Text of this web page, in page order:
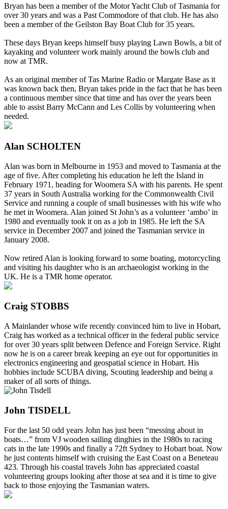
Bryan has been a member of the Motor Yacht Club of Tasmania for
over 30 years and was a Past Commodore of that club. He has also
been a member of the Geilston Bay Boat Club for 35 years.
These days Bryan keeps himself busy playing Lawn Bowls, a bit of
kayaking and volunteer work mainly around the bowls club and
now at TMR.
As an original member of Tas Marine Radio or Margate Base as it
was known back then, Bryan takes pride in the fact that he has been
a continuous member since that time and has over the years been
able to assist Barry McCann and Les Collis by volunteering when
needed.
Alan SCHOLTEN
Alan was born in Melbourne in 1953 and moved to Tasmania at the
age of five. After completing his education he left the Island in
February 1971, heading for Woomera SA with his parents. He spent
37 years in South Australia working for the Commonwealth Civil
Service and running a couple of small businesses with his wife who
he met in Woomera. Alan joined St John’s as a volunteer ‘ambo’ in
1980 and eventually took it on as a job in 1985. He left the SA
service in December 2007 and joined the Tasmanian service in
January 2008.
Now retired Alan is looking forward to some boating, motorcycling
and visiting his daughter who is an archaeologist working in the
UK. He is a TMR home operator.
Craig STOBBS
A Mainlander whose wife recently convinced him to live in Hobart,
Craig has worked as a technical officer in the federal public service
for over 30 years split between Defence and Foreign Service. Right
now he is on a career break keeping an eye out for opportunities in
electronics engineering and geospatial science in Hobart. His
hobbies include SCUBA diving, Scouting leadership and being a
maker of all sorts of things.
John TISDELL
For the last 50 odd years John has just been “messing about in
boats…” from VJ wooden sailing dinghies in the 1980s to racing
cats in the late 1990s and finally a 72ft Sydney to Hobart boat. Now
he just contents himself with cruising the East Coast on a Beneteau
423. Through his coastal travels John has appreciated coastal
volunteering groups looking after those at sea and it is time to give
back to those enjoying the Tasmanian waters.